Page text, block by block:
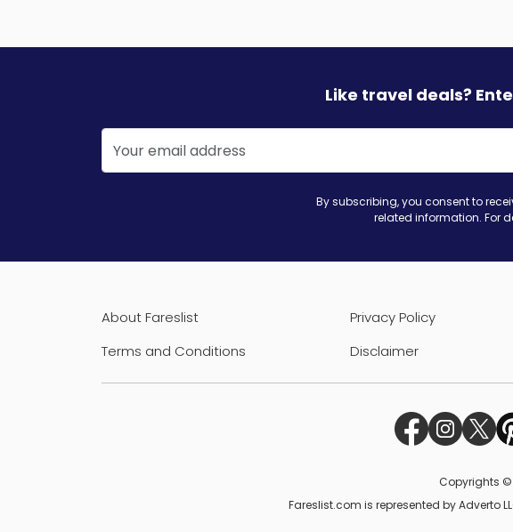
Like travel deals?
By subscribing, you consent to
related information. For
About Fareslist Privacy Policy
Terms and Conditions
Disclaimer
Copyrights ©
Fareslist.com is represented by Adverto